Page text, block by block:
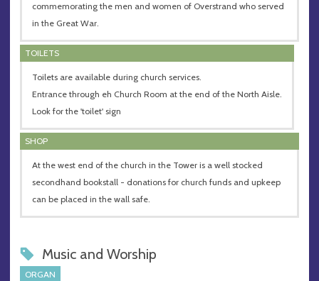
commemorating the men and women of Overstrand who served
in the Great War.
TOILETS
Toilets are available during church services.
Entrance through eh Church Room at the end of the North Aisle.
Look for the 'toilet' sign
SHOP
At the west end of the church in the Tower is a well stocked
secondhand bookstall - donations for church funds and upkeep
can be placed in the wall safe.
Music and Worship
ORGAN